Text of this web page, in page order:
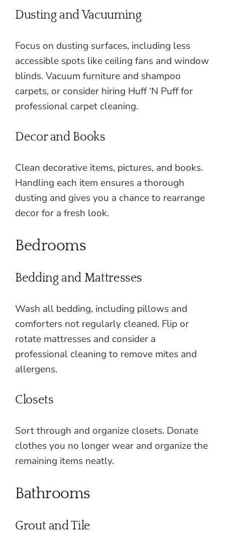
Dusting and Vacuuming
Focus on dusting surfaces, including less
accessible spots like ceiling fans and window
blinds. Vacuum furniture and shampoo
carpets, or consider hiring Huff ‘N Puff for
professional carpet cleaning.
Decor and Books
Clean decorative items, pictures, and books.
Handling each item ensures a thorough
dusting and gives you a chance to rearrange
decor for a fresh look.
Bedrooms
Bedding and Mattresses
Wash all bedding, including pillows and
comforters not regularly cleaned. Flip or
rotate mattresses and consider a
professional cleaning to remove mites and
allergens.
Closets
Sort through and organize closets. Donate
clothes you no longer wear and organize the
remaining items neatly.
Bathrooms
Grout and Tile